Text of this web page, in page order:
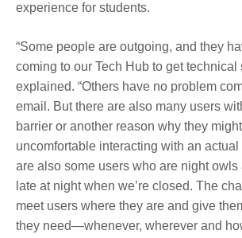
experience for students.
“Some people are outgoing, and they
coming to our Tech Hub to get technical
explained. “Others have no problem
email. But there are also many users
barrier or another reason why they might
uncomfortable interacting with an
are also some users who are night
late at night when we’re closed. The
meet users where they are and give
they need—whenever, wherever and